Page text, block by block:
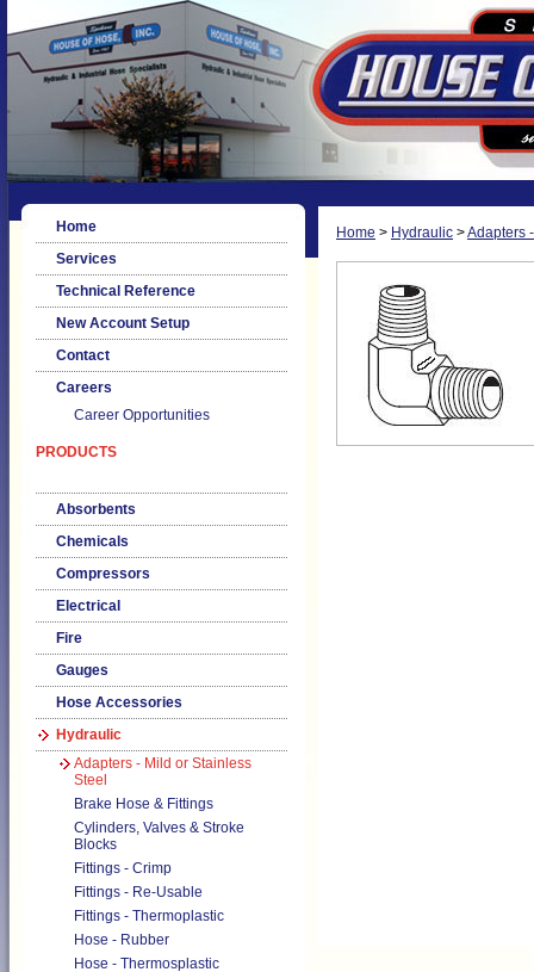
Home
Services
Technical Reference
New Account Setup
Contact
Careers
Career Opportunities
PRODUCTS
Absorbents
Chemicals
Compressors
Electrical
Fire
Gauges
Hose Accessories
Hydraulic
Adapters - Mild or Stainless
Steel
Brake Hose & Fittings
Cylinders, Valves & Stroke
Blocks
Fittings - Crimp
Fittings - Re-Usable
Fittings - Thermoplastic
Hose - Rubber
Hose - Thermosplastic
Home > Hydraulic >Adapters